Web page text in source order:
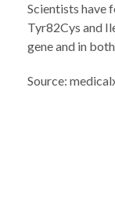
Scientists have
Tyr82Cys and
gene and in
Source: